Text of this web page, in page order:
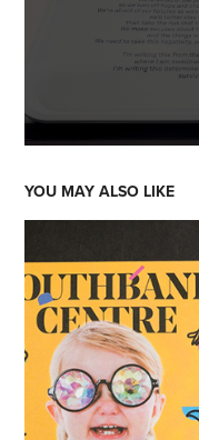
YOU MAY ALSO LIKE